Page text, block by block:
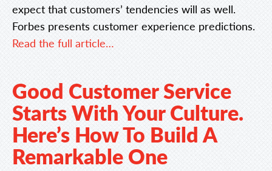
expect that customers’ tendencies will as well.
Forbes presents customer experience predictions.
Read the full article…
Good Customer Service
Starts With Your Culture.
Here’s How To Build A
Remarkable One